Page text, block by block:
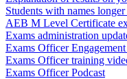
Students with names
AEB M Level Certificate
Exams administration
Exams Officer
Exams Officer training
Exams Officer Podcast